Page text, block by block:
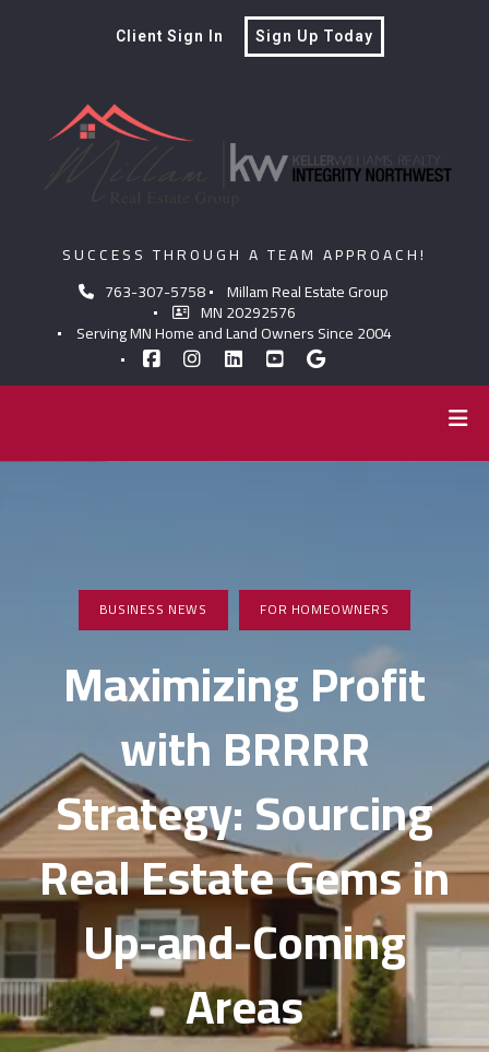
763-307-5758 Millam Real Estate Group
MN 20292576
Serving MN Home and Land Owners Since 2004
SUCCESS THROUGH A TEAM APPROACH!
Client Sign In Sign Up Today
BUSINESS NEWS FOR HOMEOWNERS
Maximizing Profit
with BRRRR
Strategy: Sourcing
Real Estate Gems in
Up-and-Coming
Areas